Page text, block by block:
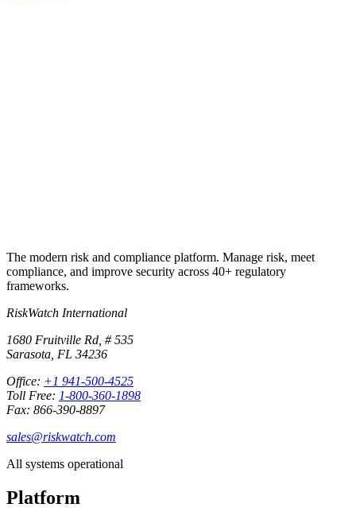
The modern risk and compliance platform. Manage risk, meet
compliance, and improve security across 40+ regulatory
frameworks.
RiskWatch International
1680 Fruitville Rd, # 535
Sarasota, FL 34236
Office: +1 941-500-4525
Toll Free: 1-800-360-1898
Fax: 866-390-8897
sales@riskwatch.com
All systems operational
Platform